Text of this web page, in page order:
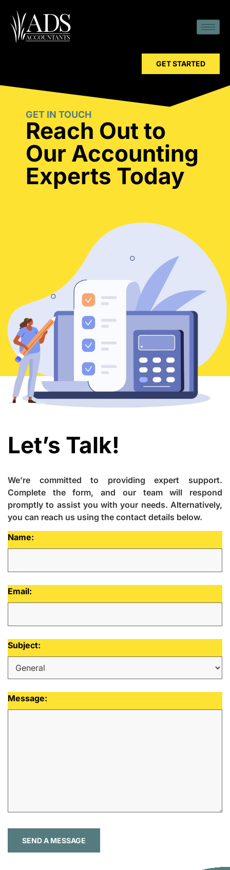
GET STARTED
GET IN TOUCH
Reach Out to
Our Accounting
Experts Today
Let’s Talk!
We’re committed to providing expert support.
Complete the form, and our team will respond
promptly to assist you with your needs. Alternatively,
you can reach us using the contact details below.
Name:
Email:
Subject:
Message:
SEND A MESSAGE